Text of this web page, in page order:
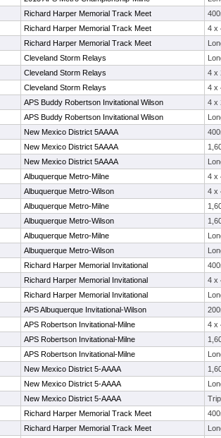
Richard Harper Memorial Track Meet
Richard Harper Memorial Track Meet
4 x
Richard Harper Memorial Track Meet
Cleveland Storm Relays
Cleveland Storm Relays
4 x
Cleveland Storm Relays
4 x
APS Buddy Robertson Invitational Wilson
4 x
APS Buddy Robertson Invitational Wilson
New Mexico District 5AAAA
New Mexico District 5AAAA
New Mexico District 5AAAA
Albuquerque Metro-Milne
4 x
Albuquerque Metro-Wilson
4 x
Albuquerque Metro-Milne
Albuquerque Metro-Wilson
Albuquerque Metro-Milne
Albuquerque Metro-Wilson
Richard Harper Memorial Invitational
Richard Harper Memorial Invitational
4 x
Richard Harper Memorial Invitational
APS Albuquerque Invitational-Wilson
APS Robertson Invitational-Milne
4 x
APS Robertson Invitational-Milne
APS Robertson Invitational-Milne
New Mexico District 5-AAAA
New Mexico District 5-AAAA
New Mexico District 5-AAAA
Richard Harper Memorial Track Meet
Richard Harper Memorial Track Meet